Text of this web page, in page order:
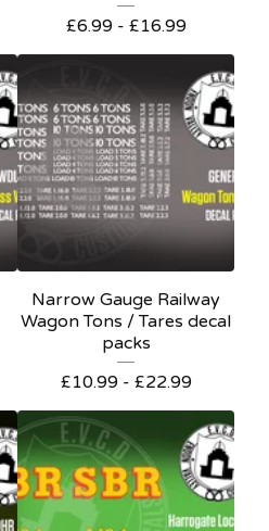
£6.99 - £16.99
Narrow Gauge Railway
Wagon Tons / Tares decal
packs
£10.99 - £22.99